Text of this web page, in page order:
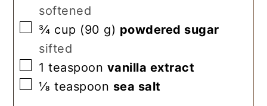
softened
▢
¾ cup (90 g) powdered sugar
sifted
▢
1 teaspoon vanilla extract
▢
⅛ teaspoon sea salt